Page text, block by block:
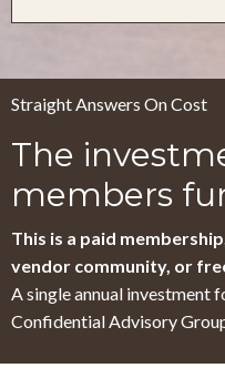
Straight Answers On Cost
The
members
This is a paid
vendor community, or
A single annual investment
Confidential Advisory